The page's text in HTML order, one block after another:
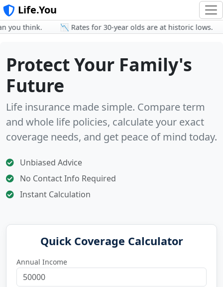
Life.You
think. 📉 Rates for 30-year olds are at historic lows.
Protect Your Family's
Future
Life insurance made simple. Compare term
and whole life policies, calculate your exact
coverage needs, and get peace of mind today.
Unbiased Advice
No Contact Info Required
Instant Calculation
Quick Coverage Calculator
Annual Income